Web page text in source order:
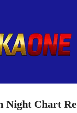
Night Chart